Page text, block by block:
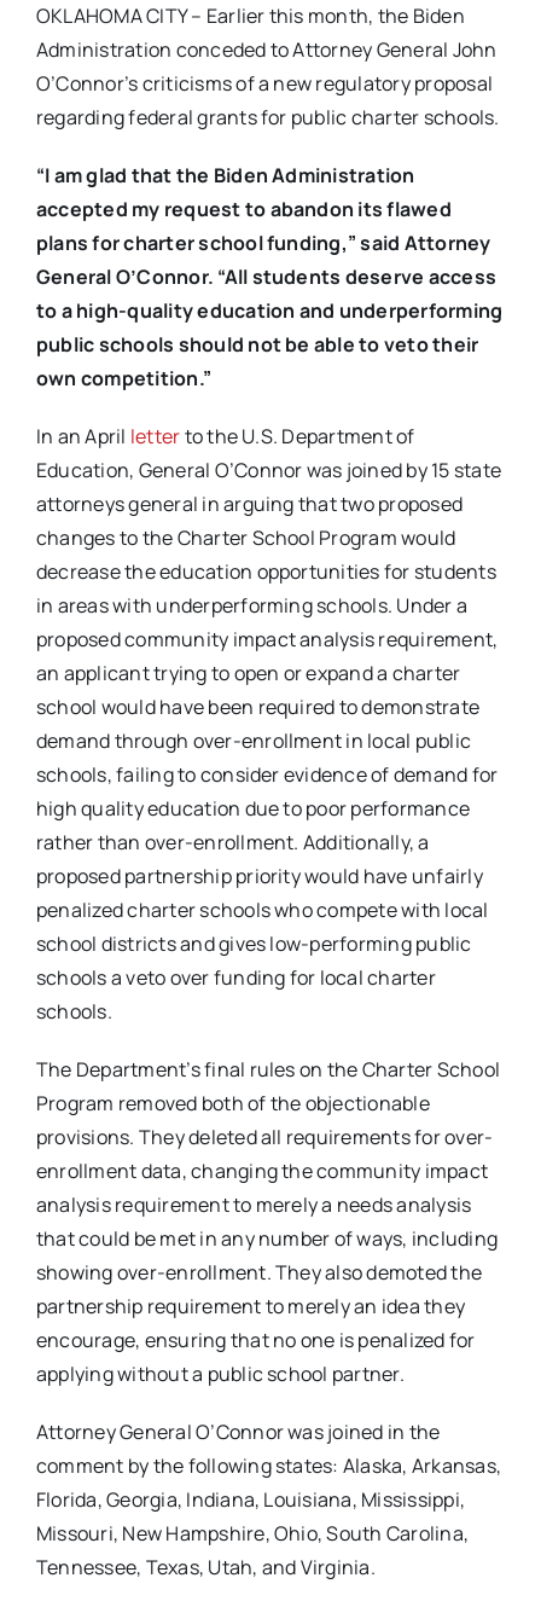
OKLAHOMA CITY – Earlier this month, the Biden
Administration conceded to Attorney General John
O’Connor’s criticisms of a new regulatory proposal
regarding federal grants for public charter schools.
“I am glad that the Biden Administration
accepted my request to abandon its flawed
plans for charter school funding,” said Attorney
General O’Connor. “All students deserve access
to a high-quality education and underperforming
public schools should not be able to veto their
own competition.”
In an April letterto the U.S. Department of
Education, General O’Connor was joined by 15 state
attorneys general in arguing that two proposed
changes to the Charter School Program would
decrease the education opportunities for students
in areas with underperforming schools. Under a
proposed community impact analysis requirement,
an applicant trying to open or expand a charter
school would have been required to demonstrate
demand through over-enrollment in local public
schools, failing to consider evidence of demand for
high quality education due to poor performance
rather than over-enrollment. Additionally, a
proposed partnership priority would have unfairly
penalized charter schools who compete with local
school districts and gives low-performing public
schools a veto over funding for local charter
schools.
The Department’s final rules on the Charter School
Program removed both of the objectionable
provisions. They deleted all requirements for over-
enrollment data, changing the community impact
analysis requirement to merely a needs analysis
that could be met in any number of ways, including
showing over-enrollment. They also demoted the
partnership requirement to merely an idea they
encourage, ensuring that no one is penalized for
applying without a public school partner.
Attorney General O’Connor was joined in the
comment by the following states: Alaska, Arkansas,
Florida, Georgia, Indiana, Louisiana, Mississippi,
Missouri, New Hampshire, Ohio, South Carolina,
Tennessee, Texas, Utah, and Virginia.